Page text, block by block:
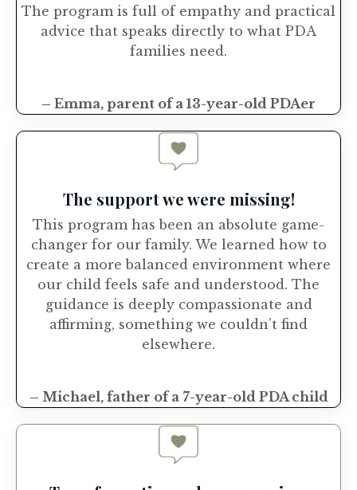
The program is full of empathy and practical
advice that speaks directly to what PDA
families need.
– Emma, parent of a 13-year-old PDAer
The support we were missing!
This program has been an absolute game-
changer for our family. We learned how to
create a more balanced environment where
our child feels safe and understood. The
guidance is deeply compassionate and
affirming, something we couldn’t find
elsewhere.
– Michael, father of a 7-year-old PDA child